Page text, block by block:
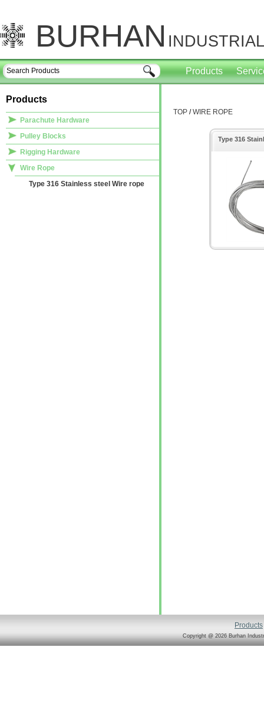
BURHAN
Products
Products
Parachute Hardware
Pulley Blocks
Rigging Hardware
Wire Rope
Type 316 Stainless steel Wire rope
TOP /WIRE ROPE
Type 316
Products
Copyright @ 2026 Burhan